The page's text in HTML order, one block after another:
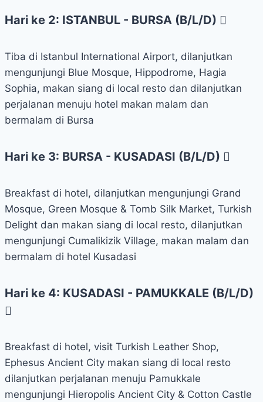
Hari ke 2: ISTANBUL - BURSA (B/L/D)
Tiba di Istanbul International Airport, dilanjutkan
mengunjungi Blue Mosque, Hippodrome, Hagia
Sophia, makan siang di local resto dan dilanjutkan
perjalanan menuju hotel makan malam dan
bermalam di Bursa
Hari ke 3: BURSA - KUSADASI (B/L/D)
Breakfast di hotel, dilanjutkan mengunjungi Grand
Mosque, Green Mosque & Tomb Silk Market, Turkish
Delight dan makan siang di local resto, dilanjutkan
mengunjungi Cumalikizik Village, makan malam dan
bermalam di hotel Kusadasi
Hari ke 4: KUSADASI - PAMUKKALE (B/L/D)
Breakfast di hotel, visit Turkish Leather Shop,
Ephesus Ancient City makan siang di local resto
dilanjutkan perjalanan menuju Pamukkale
mengunjungi Hieropolis Ancient City & Cotton Castle